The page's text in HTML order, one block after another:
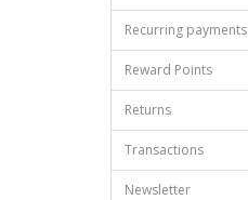
Recurring payments
Reward Points
Returns
Transactions
Newsletter